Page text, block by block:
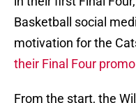
Basketball social
motivation for the
their Final Four
From the start, the